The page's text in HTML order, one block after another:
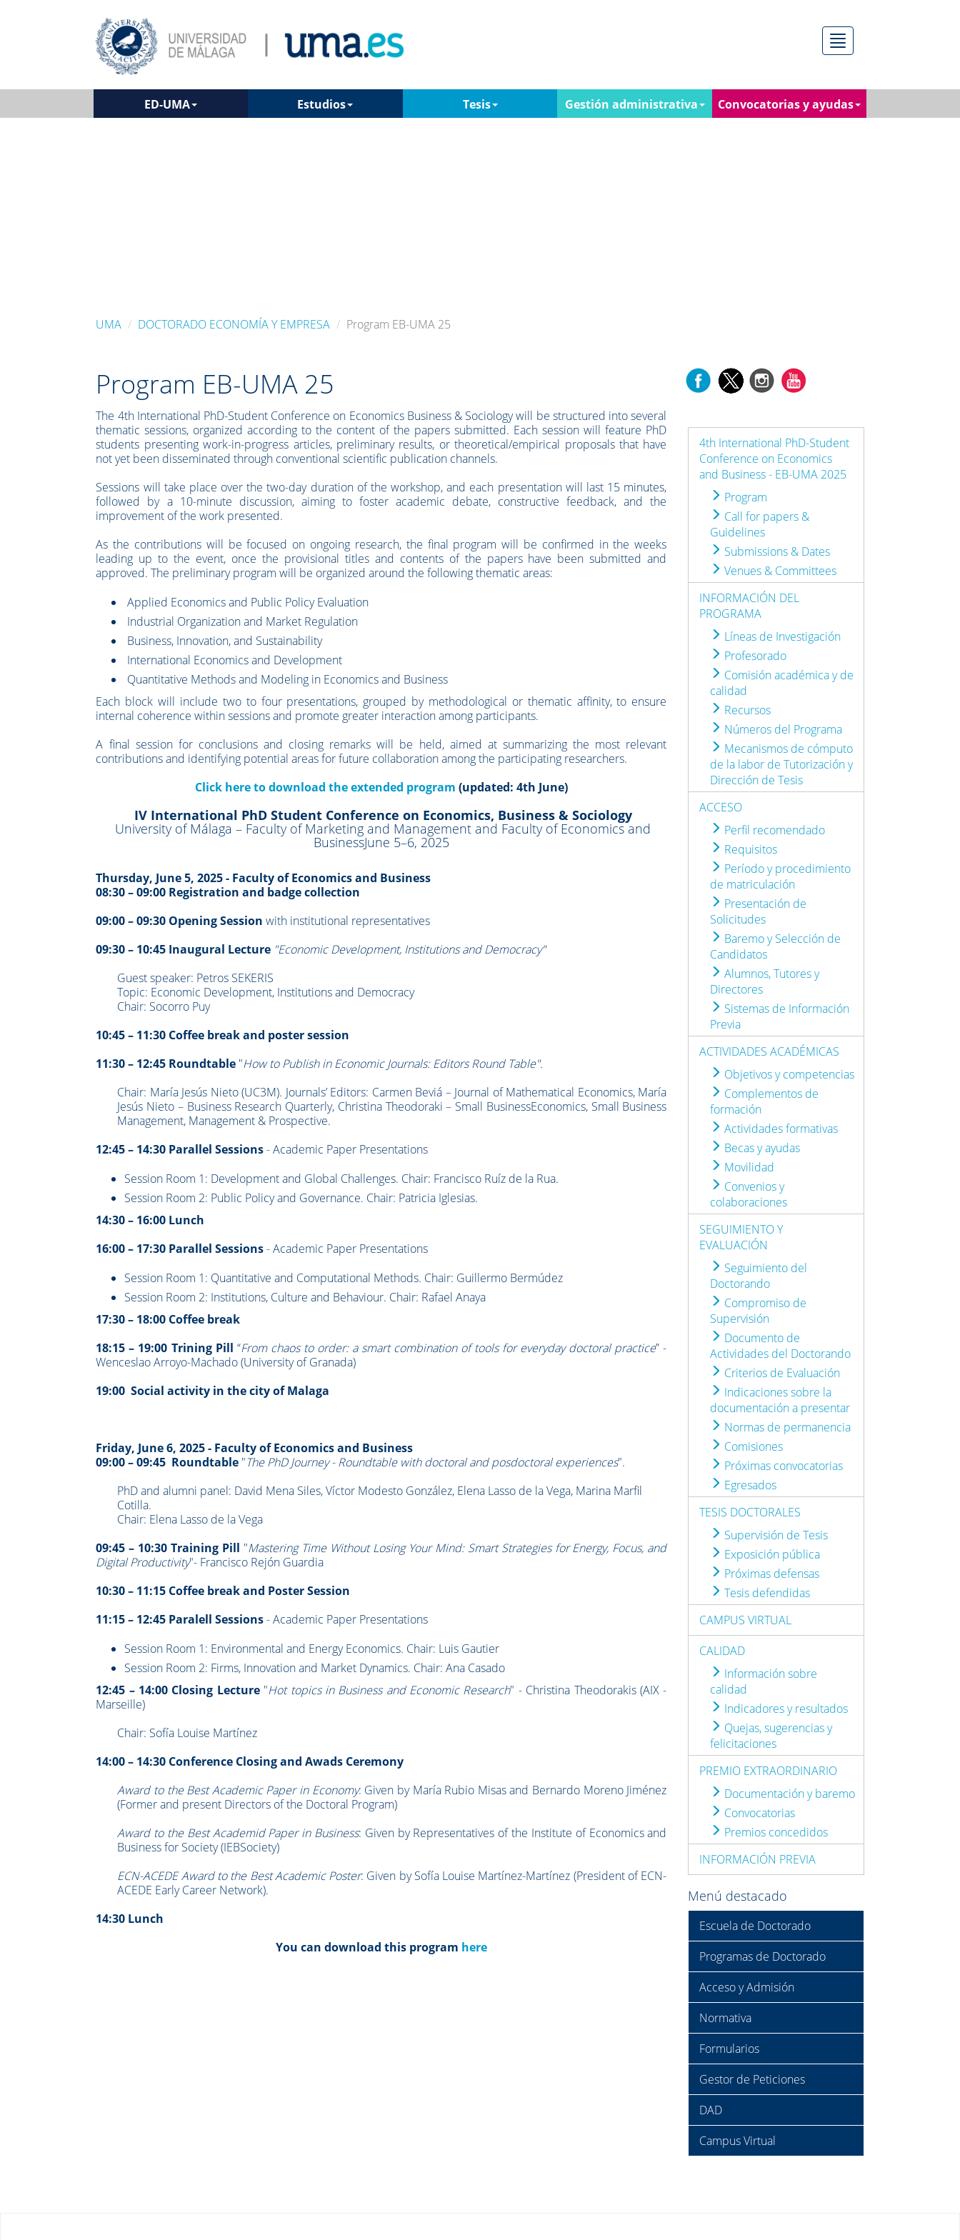
Menú
ED-UMA Estudios Tesis Gestión administrativa Convocatorias y ayudas
UMA DOCTORADO ECONOMÍA Y EMPRESA Program EB-UMA 25
Program EB-UMA 25
The 4th International PhD-Student Conference on Economics Business & Sociology will be structured into several
thematic sessions, organized according to the content of the papers submitted. Each session will feature PhD
students presenting work-in-progress articles, preliminary results, or theoretical/empirical proposals that have
not yet been disseminated through conventional scientific publication channels.
Sessions will take place over the two-day duration of the workshop, and each presentation will last 15 minutes,
followed by a 10-minute discussion, aiming to foster academic debate, constructive feedback, and the
improvement of the work presented.
As the contributions will be focused on ongoing research, the final program will be confirmed in the weeks
leading up to the event, once the provisional titles and contents of the papers have been submitted and
approved. The preliminary program will be organized around the following thematic areas:
Applied Economics and Public Policy Evaluation
Industrial Organization and Market Regulation
Business, Innovation, and Sustainability
International Economics and Development
Quantitative Methods and Modeling in Economics and Business
Each block will include two to four presentations, grouped by methodological or thematic affinity, to ensure
internal coherence within sessions and promote greater interaction among participants.
A final session for conclusions and closing remarks will be held, aimed at summarizing the most relevant
contributions and identifying potential areas for future collaboration among the participating researchers.
Click here to download the extended program (updated: 4th June)
IV International PhD Student Conference on Economics, Business & Sociology
University of Málaga – Faculty of Marketing and Management and Faculty of Economics and
BusinessJune 5–6, 2025
Thursday, June 5, 2025 - Faculty of Economics and Business
08:30 – 09:00 Registration and badge collection
09:00 – 09:30 Opening Session with institutional representatives
09:30 – 10:45 Inaugural Lecture "Economic Development, Institutions and Democracy"
Guest speaker: Petros SEKERIS
Topic: Economic Development, Institutions and Democracy
Chair: Socorro Puy
10:45 – 11:30 Coffee break and poster session
11:30 – 12:45 Roundtable "How to Publish in Economic Journals: Editors Round Table".
Chair: María Jesús Nieto (UC3M). Journals’ Editors: Carmen Beviá – Journal of Mathematical Economics, María
Jesús Nieto – Business Research Quarterly, Christina Theodoraki – Small BusinessEconomics, Small Business
Management, Management & Prospective.
12:45 – 14:30 Parallel Sessions- Academic Paper Presentations
Session Room 1: Development and Global Challenges. Chair: Francisco Ruíz de la Rua.
Session Room 2: Public Policy and Governance. Chair: Patricia Iglesias.
14:30 – 16:00 Lunch
16:00 – 17:30 Parallel Sessions- Academic Paper Presentations
Session Room 1: Quantitative and Computational Methods. Chair: Guillermo Bermúdez
Session Room 2: Institutions, Culture and Behaviour. Chair: Rafael Anaya
17:30 – 18:00 Coffee break
18:15 – 19:00 Trining Pill “From chaos to order: a smart combination of tools for everyday doctoral practice” -
Wenceslao Arroyo-Machado (University of Granada)
19:00 Social activity in the city of Malaga
Friday, June 6, 2025 - Faculty of Economics and Business
09:00 – 09:45 Roundtable "The PhD Journey - Roundtable with doctoral and posdoctoral experiences".
PhD and alumni panel: David Mena Siles, Víctor Modesto González, Elena Lasso de la Vega, Marina Marfil
Cotilla.
Chair: Elena Lasso de la Vega
09:45 – 10:30 Training Pill "Mastering Time Without Losing Your Mind: Smart Strategies for Energy, Focus, and
Digital Productivity"- Francisco Rejón Guardia
10:30 – 11:15 Coffee break and Poster Session
11:15 – 12:45 Paralell Sessions- Academic Paper Presentations
Session Room 1: Environmental and Energy Economics. Chair: Luis Gautier
Session Room 2: Firms, Innovation and Market Dynamics. Chair: Ana Casado
12:45 – 14:00 Closing Lecture"Hot topics in Business and Economic Research" - Christina Theodorakis (AIX -
Marseille)
Chair: Sofía Louise Martínez
14:00 – 14:30 Conference Closing and Awads Ceremony
Award to the Best Academic Paper in Economy: Given by María Rubio Misas and Bernardo Moreno Jiménez
(Former and present Directors of the Doctoral Program)
Award to the Best Academid Paper in Business: Given by Representatives of the Institute of Economics and
Business for Society (IEBSociety)
ECN-ACEDE Award to the Best Academic Poster: Given by Sofía Louise Martínez-Martínez (President of ECN-
ACEDE Early Career Network).
14:30 Lunch
You can download this program here
4th International PhD-Student
Conference on Economics
and Business - EB-UMA 2025
Program
Call for papers &
Guidelines
Submissions & Dates
Venues & Committees
INFORMACIÓN DEL
PROGRAMA
Líneas de Investigación
Profesorado
Comisión académica y de
calidad
Recursos
Números del Programa
Mecanismos de cómputo
de la labor de Tutorización y
Dirección de Tesis
ACCESO
Perfil recomendado
Requisitos
Período y procedimiento
de matriculación
Presentación de
Solicitudes
Baremo y Selección de
Candidatos
Alumnos, Tutores y
Directores
Sistemas de Información
Previa
ACTIVIDADES ACADÉMICAS
Objetivos y competencias
Complementos de
formación
Actividades formativas
Becas y ayudas
Movilidad
Convenios y
colaboraciones
SEGUIMIENTO Y
EVALUACIÓN
Seguimiento del
Doctorando
Compromiso de
Supervisión
Documento de
Actividades del Doctorando
Criterios de Evaluación
Indicaciones sobre la
documentación a presentar
Normas de permanencia
Comisiones
Próximas convocatorias
Egresados
TESIS DOCTORALES
Supervisión de Tesis
Exposición pública
Próximas defensas
Tesis defendidas
CAMPUS VIRTUAL
CALIDAD
Información sobre
calidad
Indicadores y resultados
Quejas, sugerencias y
felicitaciones
PREMIO EXTRAORDINARIO
Documentación y baremo
Convocatorias
Premios concedidos
INFORMACIÓN PREVIA
Menú destacado
Escuela de Doctorado
Programas de Doctorado
Acceso y Admisión
Normativa
Formularios
Gestor de Peticiones
DAD
Campus Virtual